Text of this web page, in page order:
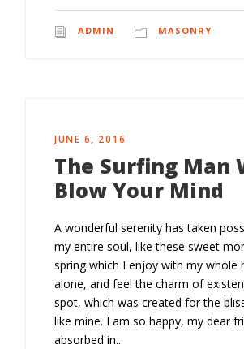
ADMIN MASONRY
JUNE 6, 2016
The Surfing Man
Blow Your Mind
A wonderful serenity has taken
my entire soul, like these sweet
spring which I enjoy with my whole
alone, and feel the charm of
spot, which was created for the
like mine. I am so happy, my dear
absorbed in...